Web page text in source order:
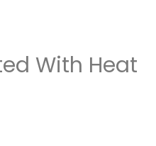
With Heat